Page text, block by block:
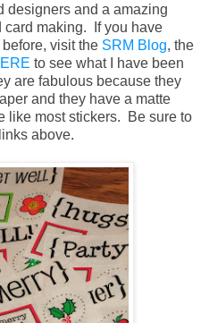
designers and a amazing
card making. If you have
before, visit the SRM Blog, the
to see what I have been
are fabulous because they
and they have a matte
like most stickers. Be sure to
above.